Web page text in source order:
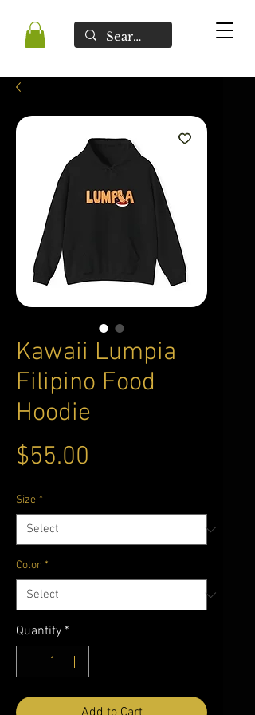
Kawaii Lumpia
Filipino Food
Hoodie
$55.00
Size *
Color *
Quantity *